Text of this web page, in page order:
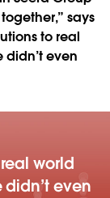
says
to real
even
world
even